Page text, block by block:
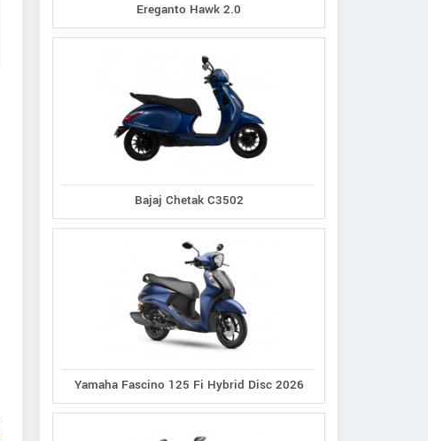
Ereganto Hawk 2.0
Bajaj Chetak C3502
Yamaha Fascino 125 Fi Hybrid Disc 2026